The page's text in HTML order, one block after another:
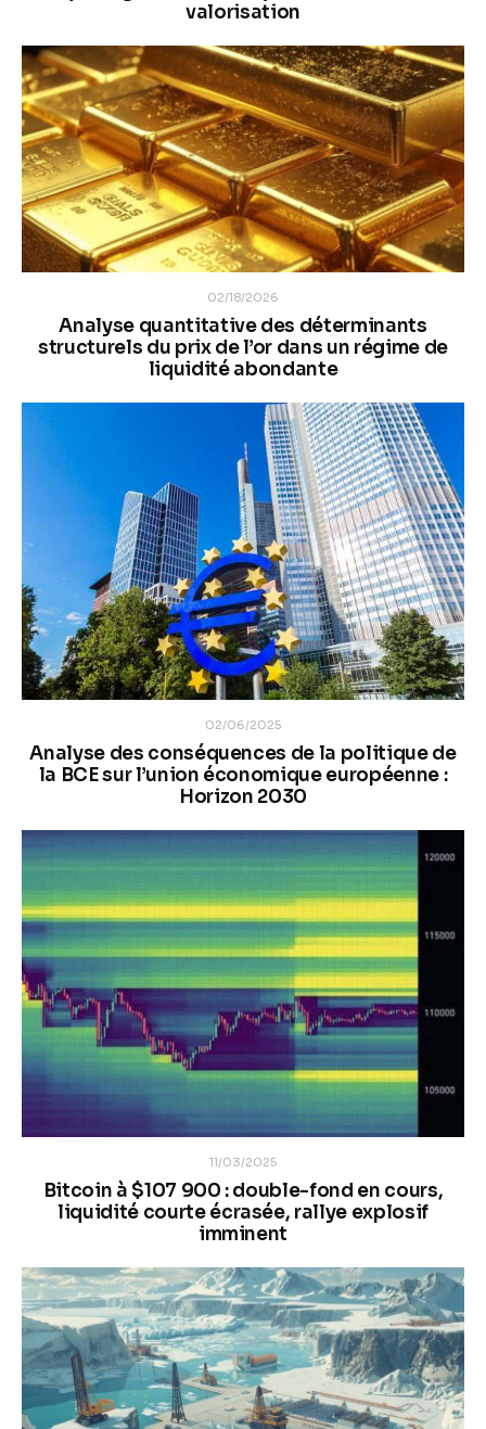
valorisation
02/18/2026
Analyse quantitative des déterminants
structurels du prix de l’or dans un régime de
liquidité abondante
02/06/2025
Analyse des conséquences de la politique de
la BCE sur l’union économique européenne :
Horizon 2030
11/03/2025
Bitcoin à $107 900 : double-fond en cours,
liquidité courte écrasée, rallye explosif
imminent